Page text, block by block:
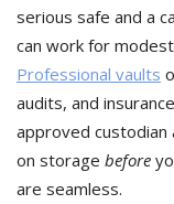
serious safe and a
can work for
Professional vaults
audits, and
approved custodian
on storage before
are seamless.